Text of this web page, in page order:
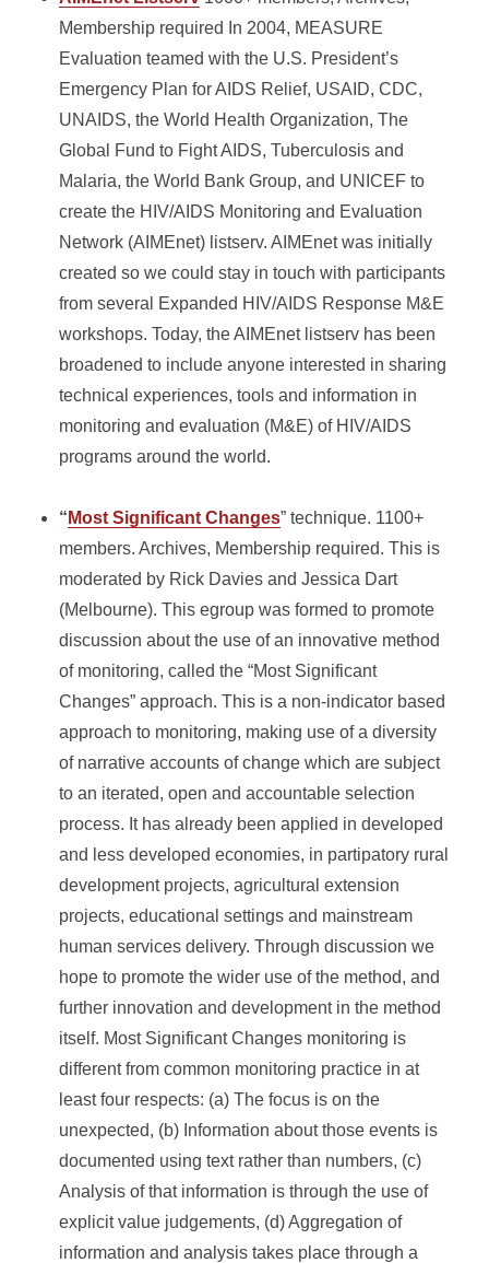
Membership required In 2004, MEASURE
Evaluation teamed with the U.S. President’s
Emergency Plan for AIDS Relief, USAID, CDC,
UNAIDS, the World Health Organization, The
Global Fund to Fight AIDS, Tuberculosis and
Malaria, the World Bank Group, and UNICEF to
create the HIV/AIDS Monitoring and Evaluation
Network (AIMEnet) listserv. AIMEnet was initially
created so we could stay in touch with participants
from several Expanded HIV/AIDS Response M&E
workshops. Today, the AIMEnet listserv has been
broadened to include anyone interested in sharing
technical experiences, tools and information in
monitoring and evaluation (M&E) of HIV/AIDS
programs around the world.
“ Most Significant Changes” technique. 1100+
members. Archives, Membership required. This is
moderated by Rick Davies and Jessica Dart
(Melbourne). This egroup was formed to promote
discussion about the use of an innovative method
of monitoring, called the “Most Significant
Changes” approach. This is a non-indicator based
approach to monitoring, making use of a diversity
of narrative accounts of change which are subject
to an iterated, open and accountable selection
process. It has already been applied in developed
and less developed economies, in partipatory rural
development projects, agricultural extension
projects, educational settings and mainstream
human services delivery. Through discussion we
hope to promote the wider use of the method, and
further innovation and development in the method
itself. Most Significant Changes monitoring is
different from common monitoring practice in at
least four respects: (a) The focus is on the
unexpected, (b) Information about those events is
documented using text rather than numbers, (c)
Analysis of that information is through the use of
explicit value judgements, (d) Aggregation of
information and analysis takes place through a